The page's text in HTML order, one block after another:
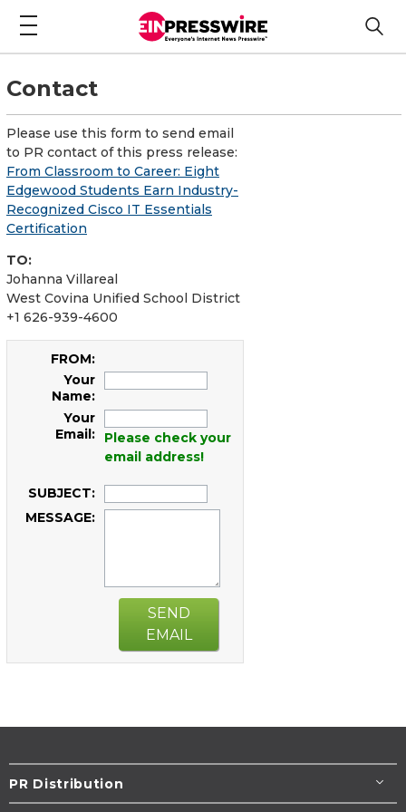
Contact
Please use this form to send email
to PR contact of this press release:
From Classroom to Career: Eight
Edgewood Students Earn Industry-
Recognized Cisco IT Essentials
Certification
TO:
Johanna Villareal
West Covina Unified School District
+1 626-939-4600
FROM:
Your
Name:
Your
Email:
Please check your
email address!
SUBJECT:
MESSAGE:
SEND
EMAIL
PR Distribution